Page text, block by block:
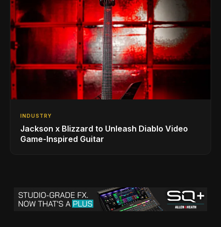
INDUSTRY
Jackson x Blizzard to Unleash Diablo Video
Game-Inspired Guitar